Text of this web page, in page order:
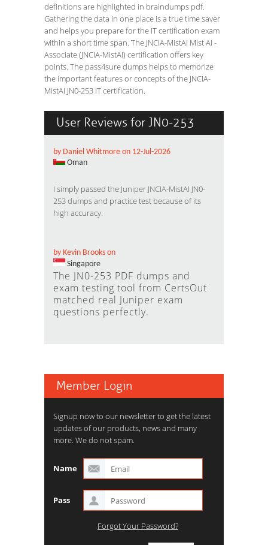
definitions are highlighted in braindumps pdf.
Gathering the data in one place is a true time saver
and helps you prepare for the IT certification exam
within a short time span. The JNCIA-MistAI Mist AI -
Associate (JNCIA-MistAI) certification offers key
points. The pass4sure dumps helps to memorize
the important features or concepts of the JNCIA-
MistAI JN0-253 IT certification.
User Reviews for JN0-253
by Daniel Whitmore on 12-Jul-2026
Oman
I simply passed the Juniper JNCIA-MistAI JN0-
253 dumpsand practice test because of its
high accuracy.
by Kevin Brooks on
Singapore
The JN0-253 PDF dumps and
exam testing tool from CertsOut
matched real Juniper exam
questions perfectly.
Member Login
Signup now to our newsletter to get the latest
updates of our products, news and many
more. We do not spam.
Name
Pass
Forgot Your Password?